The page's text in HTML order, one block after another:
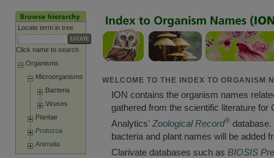
Locate term in tree
Click name to search
Organisms
Microorganisms
Bacteria
Viruses
Plantae
Protozoa
Animalia
WELCOME TO THE INDEX TO ORGANISM
ION contains the organism names
gathered from the scientific literature for
Analytics' Zoological Record®database.
bacteria and plant names will be added
Clarivate databases such as BIOSIS